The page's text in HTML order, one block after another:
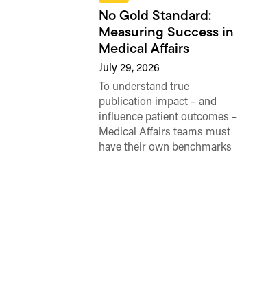
No Gold Standard:
Measuring Success in
Medical Affairs
July 29, 2026
To understand true
publication impact – and
influence patient outcomes –
Medical Affairs teams must
have their own benchmarks